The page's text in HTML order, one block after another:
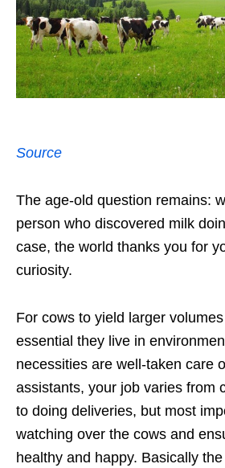
Source
The age-old question remains:
person who discovered milk
case, the world thanks you for
curiosity.
For cows to yield larger volumes
essential they live in
necessities are well-taken care
assistants, your job varies from
to doing deliveries, but most
watching over the cows and
healthy and happy. Basically